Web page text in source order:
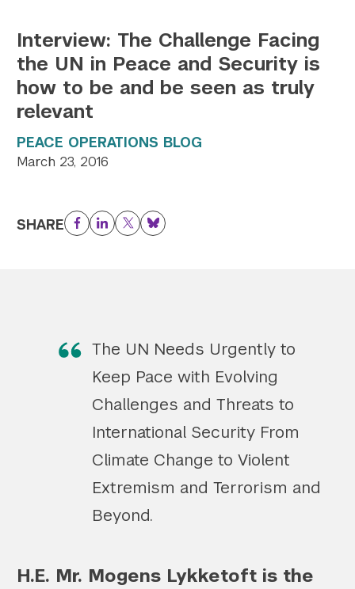
Interview: The Challenge Facing
the UN in Peace and Security is
how to be and be seen as truly
relevant
PEACE OPERATIONS BLOG
March 23, 2016
SHARE Facebook
LinkedIn
TwitterBluesky
The UN Needs Urgently to
Keep Pace with Evolving
Challenges and Threats to
International Security From
Climate Change to Violent
Extremism and Terrorism and
Beyond.
H.E. Mr. Mogens Lykketoft is the